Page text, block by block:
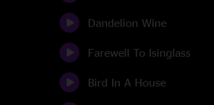
Dandelion Wine
Farewell To Isinglass
Bird In A House